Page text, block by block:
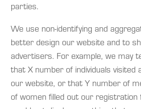
parties.
We use non-identifying and
better design our website and to
advertisers. For example, we may
that X number of individuals visited
our website, or that Y number of
of women filled out our